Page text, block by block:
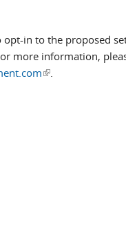
in to the proposed
more information,
(link is external)
.